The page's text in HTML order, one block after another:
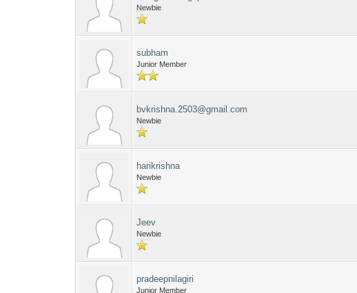
Newbie
subham
Junior Member
bvkrishna.2503@gmail.com
Newbie
harikrishna
Newbie
Jeev
Newbie
pradeepnilagiri
Junior Member